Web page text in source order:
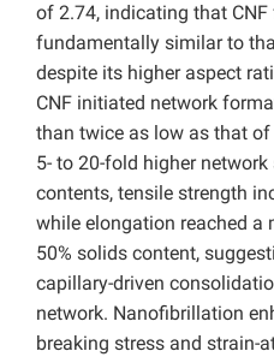
of 2.74, indicating that
fundamentally similar to
despite its higher aspect
CNF initiated network
than twice as low as that
5- to 20-fold higher
contents, tensile strength
while elongation reached
50% solids content,
capillary-driven
network. Nanofibrillation
breaking stress and strain-